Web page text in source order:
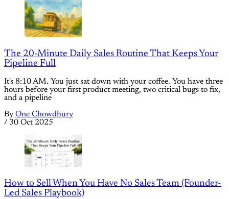
The 20-Minute Daily Sales Routine That Keeps Your
Pipeline Full
It's 8:10 AM. You just sat down with your coffee. You have three
hours before your first product meeting, two critical bugs to fix,
and a pipeline
By One Chowdhury
/ 30 Oct 2025
How to Sell When You Have No Sales Team (Founder-
Led Sales Playbook)